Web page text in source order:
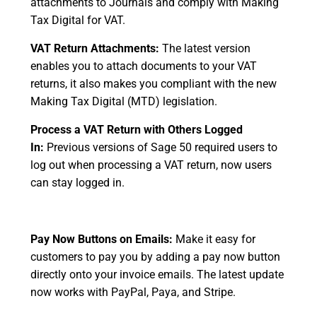
attachments to Journals and comply with Making
Tax Digital for VAT.
VAT Return Attachments: The latest version
enables you to attach documents to your VAT
returns, it also makes you compliant with the new
Making Tax Digital (MTD) legislation.
Process a VAT Return with Others Logged
In: Previous versions of Sage 50 required users to
log out when processing a VAT return, now users
can stay logged in.
Pay Now Buttons on Emails: Make it easy for
customers to pay you by adding a pay now button
directly onto your invoice emails. The latest update
now works with PayPal, Paya, and Stripe.